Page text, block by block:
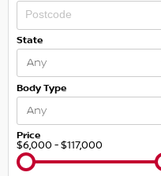
State
Body Type
Price
$6,000 - $117,000